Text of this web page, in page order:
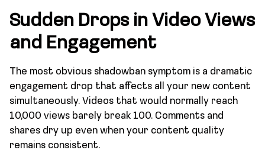
Sudden Drops in Video Views
and Engagement
The most obvious shadowban symptom is a dramatic
engagement drop that affects all your new content
simultaneously. Videos that would normally reach
10,000 views barely break 100. Comments and
shares dry up even when your content quality
remains consistent.